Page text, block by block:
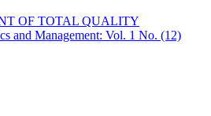
OF TOTAL QUALITY
and Management: Vol. 1 No. (12)